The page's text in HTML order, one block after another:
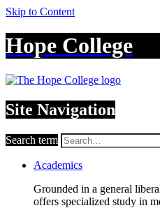
Skip to Content
Hope College
Site Navigation
Search term
Academics
Grounded in a general
offers specialized study in